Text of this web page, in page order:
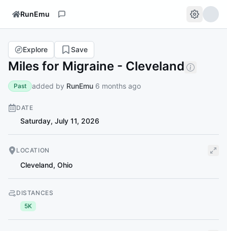
RunEmu
Miles for Migraine - Cleveland
Explore Save
Past added by RunEmu 6 months ago
DATE
Saturday, July 11, 2026
LOCATION
Cleveland, Ohio
DISTANCES
5K